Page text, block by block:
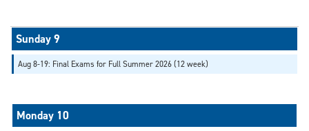
Aug 8-19: Final Exams for Full Summer 2026 (12 week)